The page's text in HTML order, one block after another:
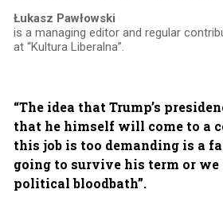
Łukasz Pawłowski
is a managing editor and regular
at “Kultura Liberalna”.
“The idea that Trump’s
that he himself will come to a
this job is too demanding is a
going to survive his term or we
political bloodbath”.